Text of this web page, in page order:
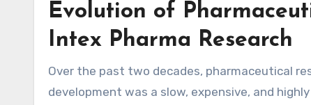
Evolution of
Intex Pharma Research
Over the past two decades, pharmaceutical
development was a slow, expensive, and